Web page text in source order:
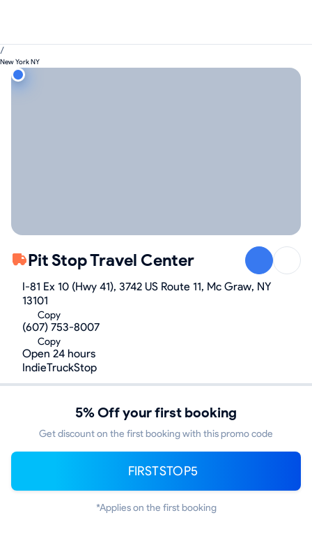
/
New York NY
Pit Stop Travel Center
I-81 Ex 10 (Hwy 41), 3742 US Route 11, Mc Graw, NY
13101
Copy
(607) 753-8007
Copy
Open 24 hours
IndieTruckStop
5% Off your first booking
Get discount on the first booking with this promo code
FIRSTSTOP5
*Applies on the first booking